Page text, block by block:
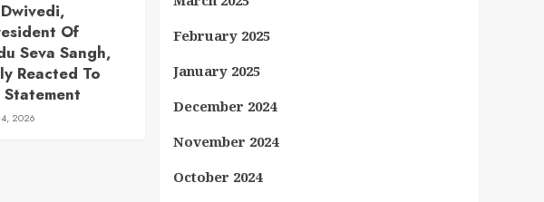
Of
Seva Sangh,
Reacted To
Statement
2026
February 2025
January 2025
December 2024
November 2024
October 2024